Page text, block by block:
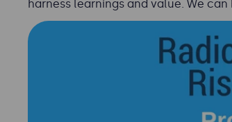
harness learnings and value. We